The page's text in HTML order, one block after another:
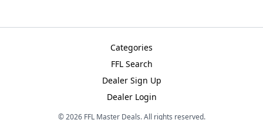
Categories
FFL Search
Dealer Sign Up
Dealer Login
©2026FFL Master Deals. All rights reserved.